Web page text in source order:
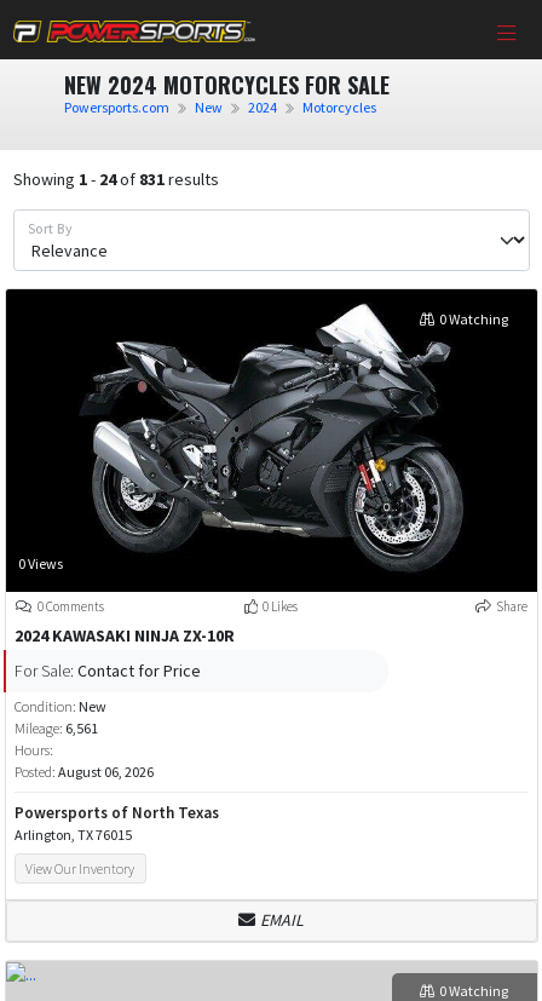
NEW 2024 MOTORCYCLES FOR SALE
Powersports.com New 2024 Motorcycles
Showing 1- 24of 831results
Sort By
0 Views
0 Watching
0 Comments 0 Likes Share
2024 KAWASAKI NINJA ZX-10R
For Sale: Contact for Price
Condition: New
Mileage: 6,561
Hours:
Posted: August 06, 2026
Powersports of North Texas
Arlington, TX 76015
View Our Inventory
EMAIL
0 Watching